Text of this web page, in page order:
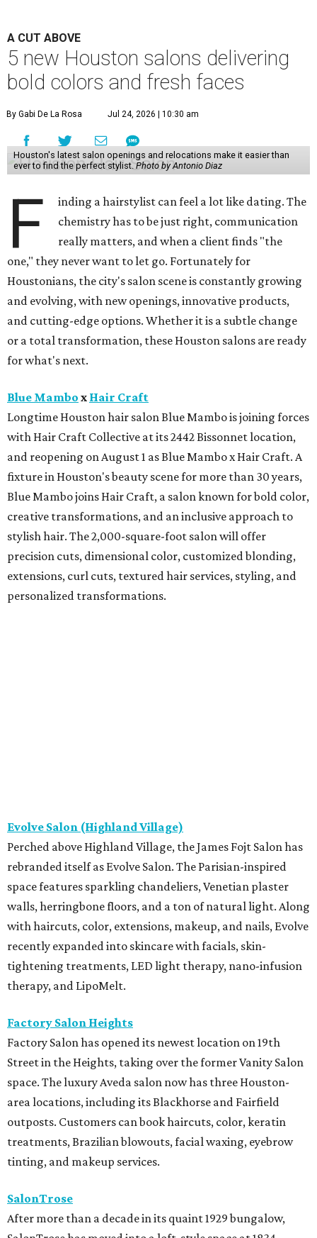
A CUT ABOVE
5 new Houston salons delivering
bold colors and fresh faces
By Gabi De La Rosa Jul 24, 2026 | 10:30 am
Houston's latest salon openings and relocations make it easier than
ever to find the perfect stylist.Photo by Antonio Diaz
F
inding a hairstylist can feel a lot like dating. The
chemistry has to be just right, communication
really matters, and when a client finds "the
one," they never want to let go. Fortunately for
Houstonians, the city's salon scene is constantly growing
and evolving, with new openings, innovative products,
and cutting-edge options. Whether it is a subtle change
or a total transformation, these Houston salons are ready
for what's next.
Blue Mambo x Hair Craft
Longtime Houston hair salon Blue Mambo is joining forces
with Hair Craft Collective at its 2442 Bissonnet location,
and reopening on August 1 as Blue Mambo x Hair Craft. A
fixture in Houston's beauty scene for more than 30 years,
Blue Mambo joins Hair Craft, a salon known for bold color,
creative transformations, and an inclusive approach to
stylish hair. The 2,000-square-foot salon will offer
precision cuts, dimensional color, customized blonding,
extensions, curl cuts, textured hair services, styling, and
personalized transformations.
Evolve Salon (Highland Village)
Perched above Highland Village, the James Fojt Salon has
rebranded itself as Evolve Salon. The Parisian-inspired
space features sparkling chandeliers, Venetian plaster
walls, herringbone floors, and a ton of natural light. Along
with haircuts, color, extensions, makeup, and nails, Evolve
recently expanded into skincare with facials, skin-
tightening treatments, LED light therapy, nano-infusion
therapy, and LipoMelt.
Factory Salon Heights
Factory Salon has opened its newest location on 19th
Street in the Heights, taking over the former Vanity Salon
space. The luxury Aveda salon now has three Houston-
area locations, including its Blackhorse and Fairfield
outposts. Customers can book haircuts, color, keratin
treatments, Brazilian blowouts, facial waxing, eyebrow
tinting, and makeup services.
SalonTrose
After more than a decade in its quaint 1929 bungalow,